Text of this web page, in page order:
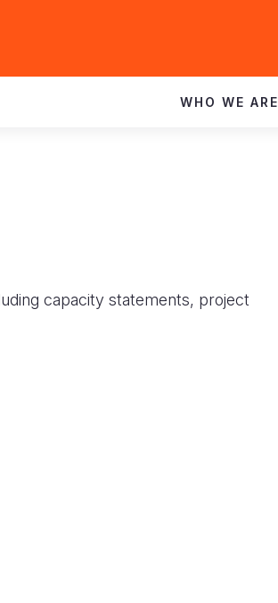
WHO WE ARE
capacity statements, project